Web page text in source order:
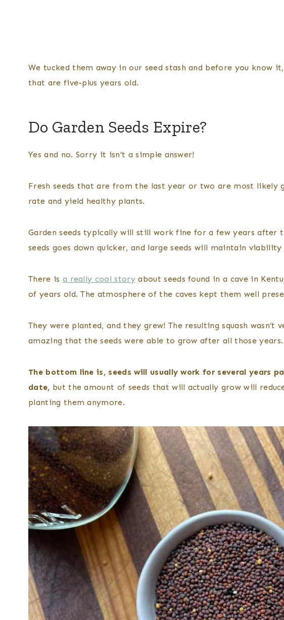
We tucked them away in our seed stash and before you know
that are five-plus years old.
Do Garden Seeds Expire?
Yes and no. Sorry it isn’t a simple answer!
Fresh seeds that are from the last year or two are most likely
rate and yield healthy plants.
Garden seeds typically will still work fine for a few years
seeds goes down quicker, and large seeds will maintain viability
There is a really cool storyabout seeds found in a cave in
of years old. The atmosphere of the caves kept them well
They were planted, and they grew! The resulting squash
amazing that the seeds were able to grow after all those years.
The bottom line is, seeds will usually work for several years
date, but the amount of seeds that will actually grow will
planting them anymore.